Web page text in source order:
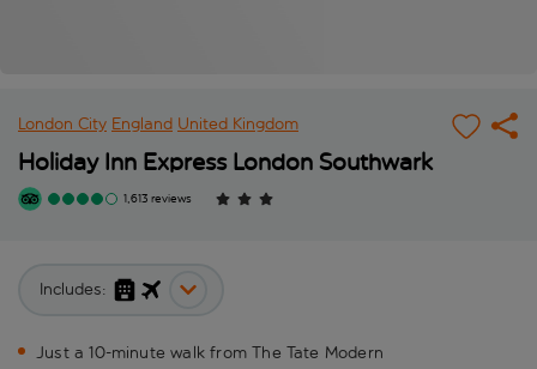
London City England United Kingdom
Holiday Inn Express London Southwark
1,613 reviews
Includes:
Just a 10-minute walk from The Tate Modern